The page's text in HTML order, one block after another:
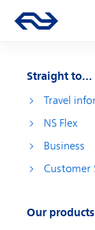
Main navigation
Go to the
Straight to...
Travel
NS Flex
Business
Customer
Our products